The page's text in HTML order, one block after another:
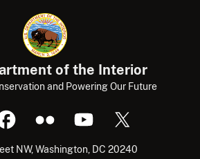
of the Interior
and Powering Our Future
NW, Washington, DC 20240